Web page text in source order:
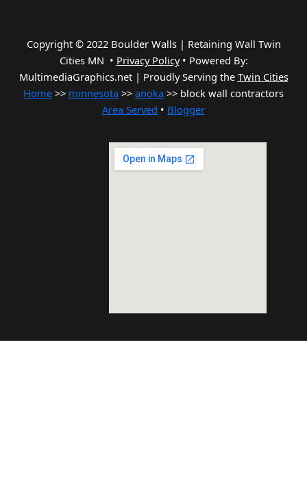
Copyright © 2022 Boulder Walls | Retaining Wall Twin
Cities MN • Privacy Policy• Powered By:
MultimediaGraphics.net | Proudly Serving the Twin Cities
Home >> minnesota >> anoka >> block wall contractors
Area Served • Blogger